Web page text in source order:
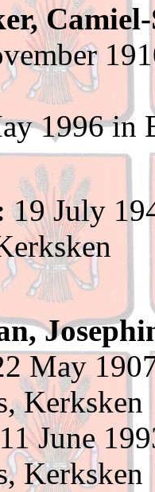
1996 in
19 July
May
Kerksken
June
Kerksken